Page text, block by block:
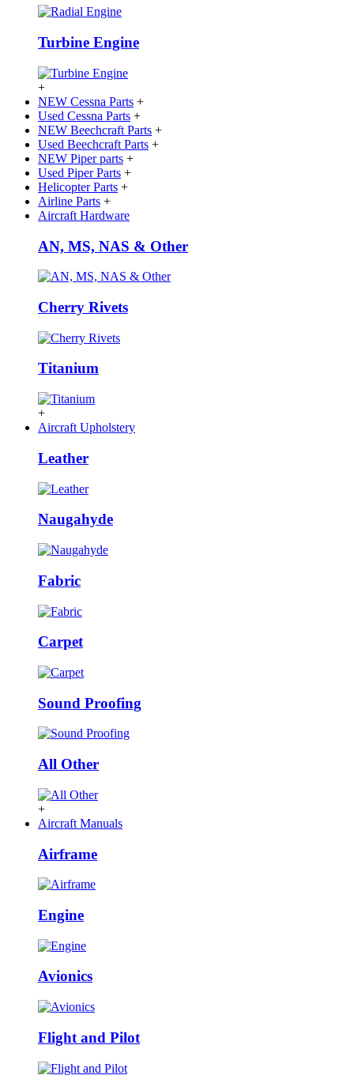
Turbine Engine
+
NEW Cessna Parts +
Used Cessna Parts +
NEW Beechcraft Parts +
Used Beechcraft Parts +
NEW Piper parts +
Used Piper Parts +
Helicopter Parts +
Airline Parts +
Aircraft Hardware
AN, MS, NAS & Other
Cherry Rivets
Titanium
+
Aircraft Upholstery
Leather
Naugahyde
Fabric
Carpet
Sound Proofing
All Other
+
Aircraft Manuals
Airframe
Engine
Avionics
Flight and Pilot